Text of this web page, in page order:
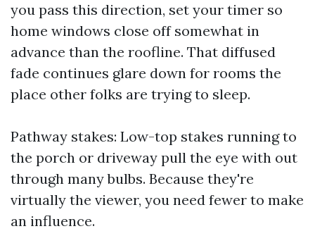
you pass this direction, set your timer so
home windows close off somewhat in
advance than the roofline. That diffused
fade continues glare down for rooms the
place other folks are trying to sleep.
Pathway stakes: Low-top stakes running to
the porch or driveway pull the eye with out
through many bulbs. Because they're
virtually the viewer, you need fewer to make
an influence.